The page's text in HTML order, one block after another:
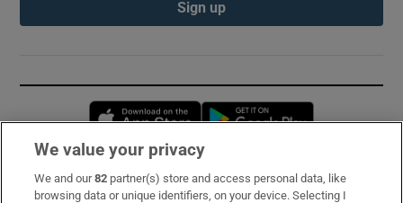
Sign up
Opens in new window
Subscribe
We value your privacy
We and our82 partner(s) store and access personal data, like
browsing data or unique identifiers, on your device. Selecting I